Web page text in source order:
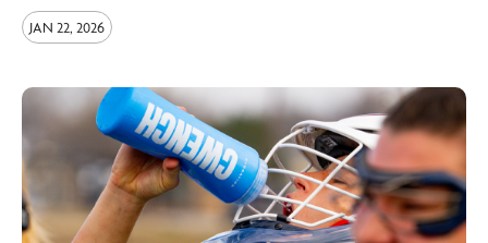
JAN 22, 2026